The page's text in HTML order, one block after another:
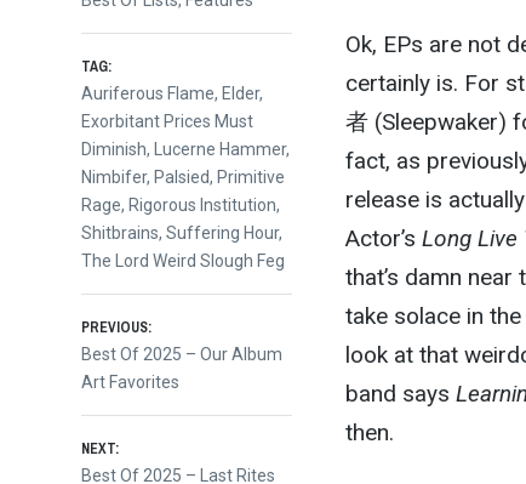
Ok, EPs are not
certainly is. For
者 (Sleepwaker)
fact, as
release is
Actor’s Long Live
that’s damn
take solace in
look at that
band says
then.
TAG:
Auriferous Flame, Elder,
Exorbitant Prices Must
Diminish, Lucerne Hammer,
Nimbifer, Palsied, Primitive
Rage, Rigorous Institution,
Shitbrains,Suffering Hour,
The Lord Weird Slough Feg
Post
navigation
PREVIOUS:
Previous
post:
Best Of 2025 – Our Album
Art Favorites
NEXT:
Next
Best Of 2025 – Last Rites